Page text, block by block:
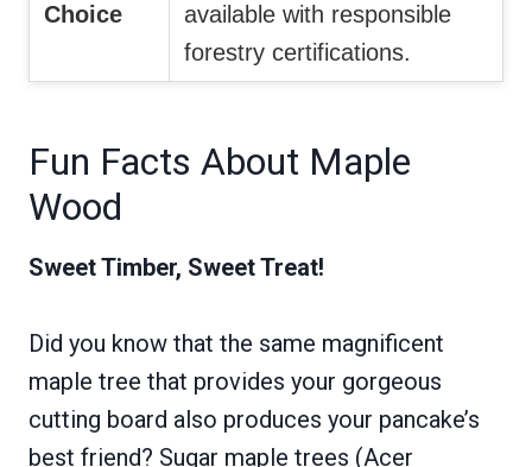
Choice
available with responsible
forestry certifications.
Fun Facts About Maple
Wood
Sweet Timber, Sweet Treat!
Did you know that the same magnificent
maple tree that provides your gorgeous
cutting board also produces your pancake’s
best friend? Sugar maple trees (Acer